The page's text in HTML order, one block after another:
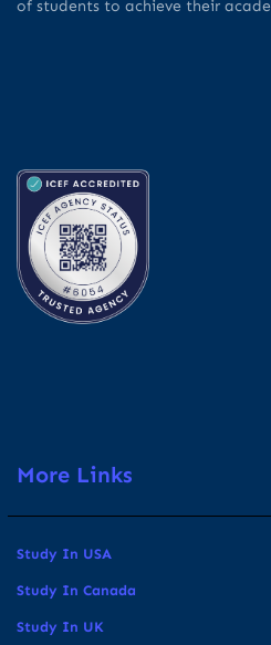
of students to achieve their
More Links
Study In USA
Study In Canada
Study In UK